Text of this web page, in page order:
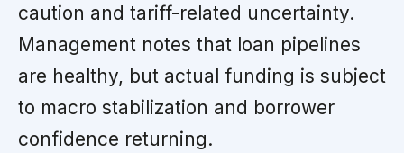
caution and tariff-related uncertainty.
Management notes that loan pipelines
are healthy, but actual funding is subject
to macro stabilization and borrower
confidence returning.